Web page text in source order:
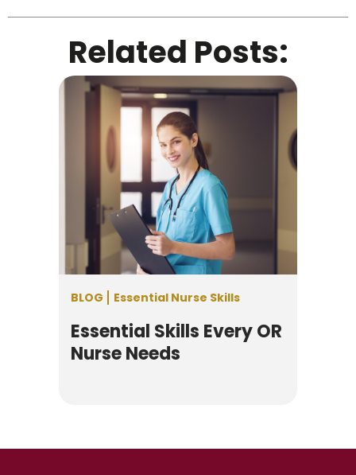
Related Posts:
BLOG Essential Nurse Skills
Essential Skills Every OR
Nurse Needs